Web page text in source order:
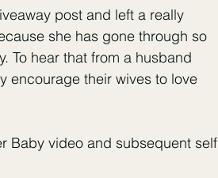
post and left a really
she has gone through so
To hear that from a husband
encourage their wives to love
Baby video and subsequent self